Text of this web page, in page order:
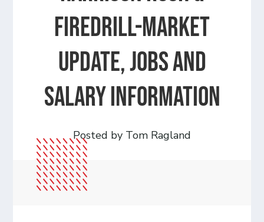
Firedrill-Market
update, jobs and
salary information
Posted by Tom Ragland